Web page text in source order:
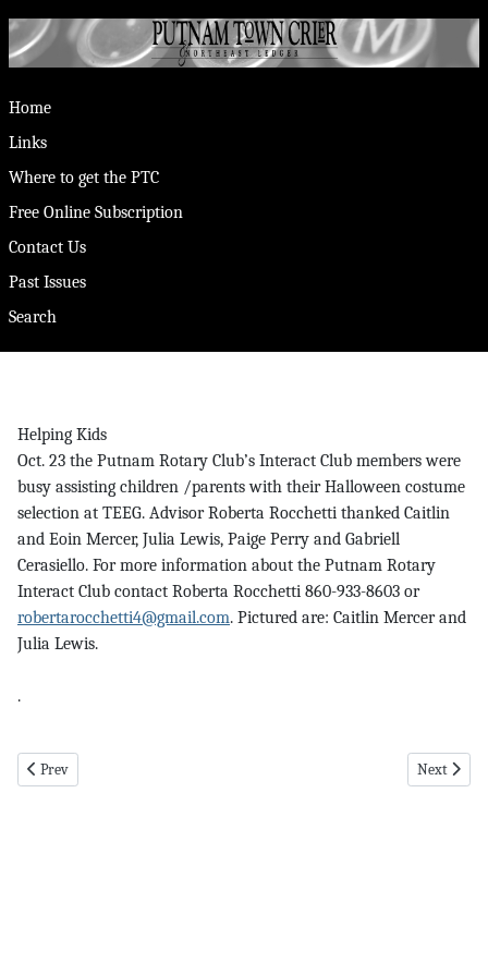
Home
Links
Where to get the PTC
Free Online Subscription
Contact Us
Past Issues
Search
Helping Kids
Oct. 23 the Putnam Rotary Club’s Interact Club members were
busy assisting children /parents with their Halloween costume
selection at TEEG. Advisor Roberta Rocchetti thanked Caitlin
and Eoin Mercer, Julia Lewis, Paige Perry and Gabriell
Cerasiello. For more information about the Putnam Rotary
Interact Club contact Roberta Rocchetti 860-933-8603 or
robertarocchetti4@gmail.com. Pictured are: Caitlin Mercer and
Julia Lewis.
.
Previous article: roseland pg 5 11-2-23
Prev Next
Next